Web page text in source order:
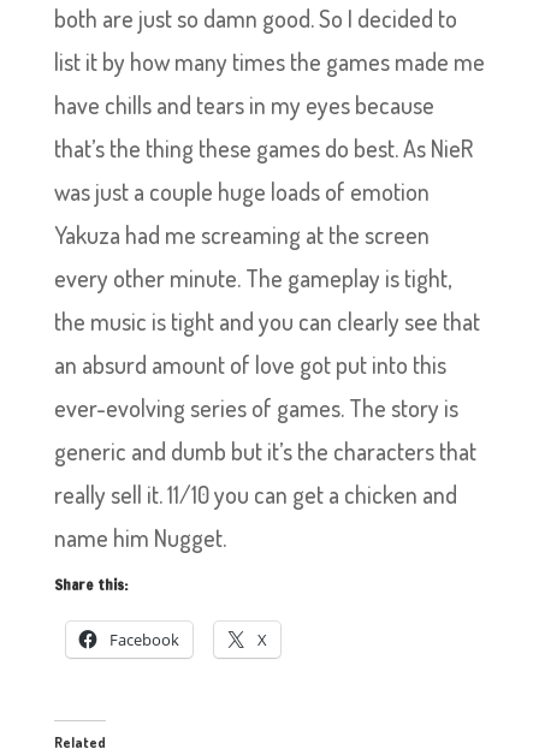
both are just so damn good. So I decided to
list it by how many times the games made me
have chills and tears in my eyes because
that’s the thing these games do best. As NieR
was just a couple huge loads of emotion
Yakuza had me screaming at the screen
every other minute. The gameplay is tight,
the music is tight and you can clearly see that
an absurd amount of love got put into this
ever-evolving series of games. The story is
generic and dumb but it’s the characters that
really sell it. 11/10 you can get a chicken and
name him Nugget.
Share this:
Facebook X
Related